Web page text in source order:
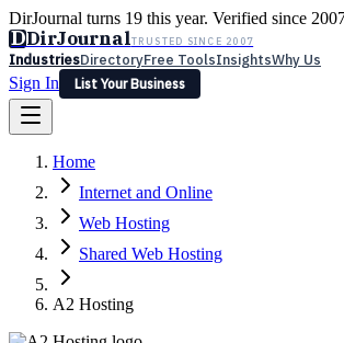
DirJournal turns 19 this year. Verified since
DDirJournalTRUSTED SINCE 2007
IndustriesDirectoryFree ToolsInsightsWhy Us
Sign In
List Your Business
Latest Expert Reviews
Sign In
List Your Business
Home
Internet and Online
Web Hosting
Shared Web Hosting
A2 Hosting